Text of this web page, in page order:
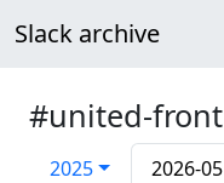
Slack archive
#united-front
2025 2026-05